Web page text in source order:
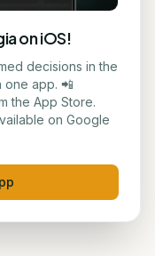
in the
min read
on iOS!
decisions in the
one app. 📲
the App Store.
on Google